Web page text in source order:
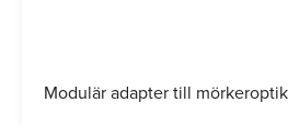
Modulär adapter till